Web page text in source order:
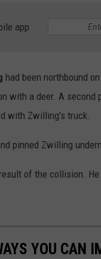
app
had been northbound
with a deer. A second
with Zwilling's truck.
pinned Zwilling
of the collision.
YOU CAN